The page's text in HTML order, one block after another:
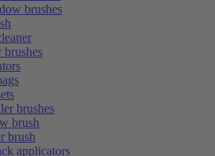
brushes
brushes
brushes
brush
brush
applicators